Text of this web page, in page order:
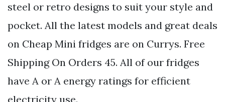
steel or retro designs to suit your style and
pocket. All the latest models and great deals
on Cheap Mini fridges are on Currys. Free
Shipping On Orders 45. All of our fridges
have A or A energy ratings for efficient
electricity use.